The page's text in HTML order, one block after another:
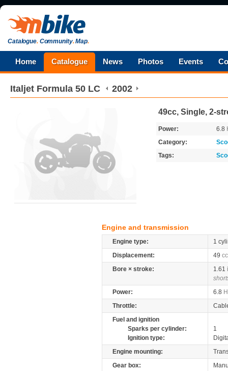
Catalogue.Community.Map.
Home Catalogue News Photos Events
Italjet Formula 50 LC 2002
49cc, Single, 2-
Power: 6.8
Category:
Tags:
Engine and transmission
Engine type:
1
Displacement:
49 cc
Bore × stroke:
1.61
Power:
6.8
Throttle:
Fuel and ignition
Sparks per cylinder:
1
Ignition type:
Engine mounting:
Gear box: